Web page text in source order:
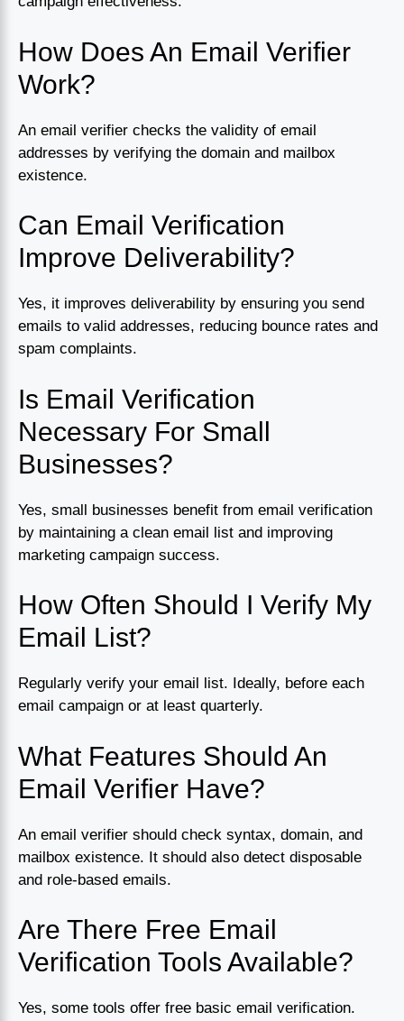
How Does An Email Verifier
Work?
An email verifier checks the validity of email
addresses by verifying the domain and mailbox
existence.
Can Email Verification
Improve Deliverability?
Yes, it improves deliverability by ensuring you send
emails to valid addresses, reducing bounce rates and
spam complaints.
Is Email Verification
Necessary For Small
Businesses?
Yes, small businesses benefit from email verification
by maintaining a clean email list and improving
marketing campaign success.
How Often Should I Verify My
Email List?
Regularly verify your email list. Ideally, before each
email campaign or at least quarterly.
What Features Should An
Email Verifier Have?
An email verifier should check syntax, domain, and
mailbox existence. It should also detect disposable
and role-based emails.
Are There Free Email
Verification Tools Available?
Yes, some tools offer free basic email verification.